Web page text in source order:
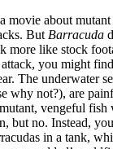
movie about
But Barracuda
more like stock
you might
The underwater
why not?), are
vengeful fish
but no. Instead,
in a tank,